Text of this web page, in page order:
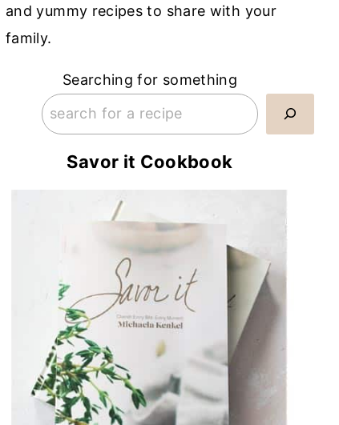
and yummy recipes to share with your
family.
Searching for something
Savor it Cookbook